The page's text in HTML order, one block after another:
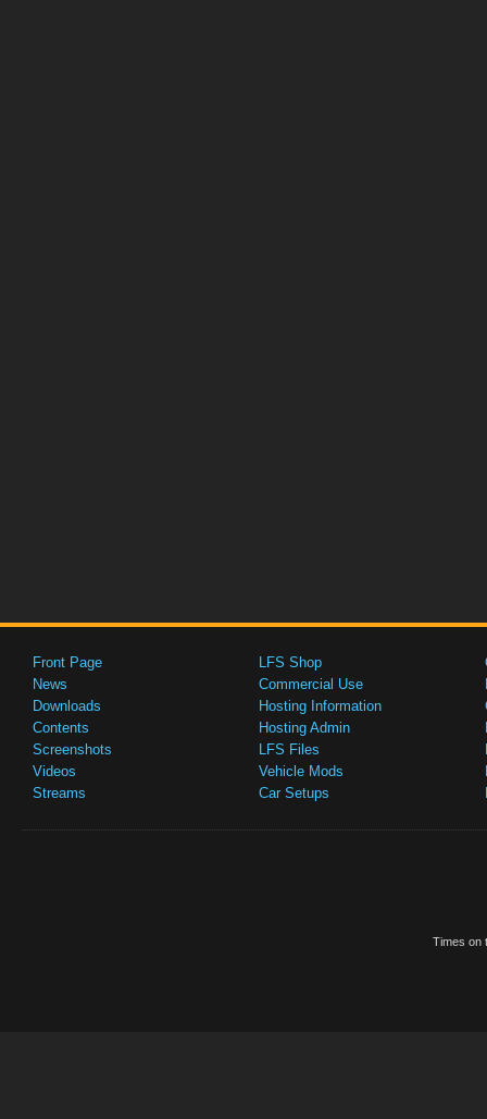
Front Page
News
Downloads
Contents
Screenshots
Videos
Streams
LFS Shop
Commercial Use
Hosting Information
Hosting Admin
LFS Files
Vehicle Mods
Car Setups
Times on